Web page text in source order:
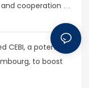
cooperation on
CEBI, a potential
to boost